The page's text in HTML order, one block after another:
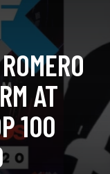
AT
100